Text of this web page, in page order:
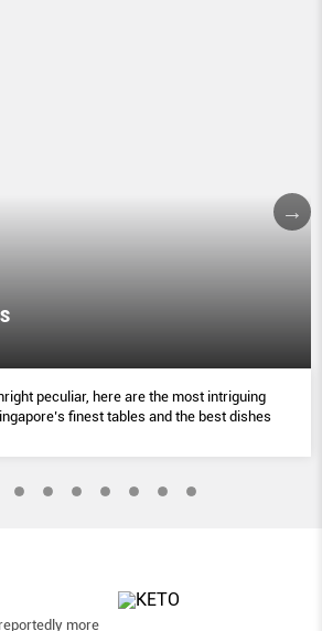
peculiar, here are the most intriguing
finest tables and the best dishes
more